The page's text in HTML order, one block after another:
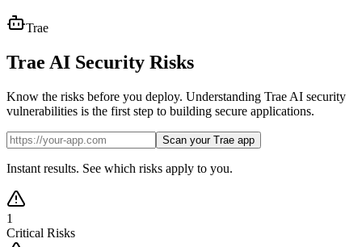
Trae
Trae AI Security Risks
Know the risks before you deploy. Understanding Trae AI security
vulnerabilities is the first step to building secure applications.
Scan your Trae app
Instant results. See which risks apply to you.
1
Critical Risks